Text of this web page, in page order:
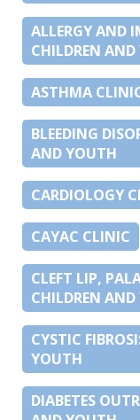
ALLERGY AND
CHILDREN
ASTHMA
BLEEDING
AND YOUTH
CARDIOLOGY
CAYAC CLINIC
CLEFT LIP,
CHILDREN
CYSTIC
YOUTH
DIABETES